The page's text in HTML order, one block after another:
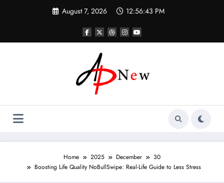
August 7, 2026 12:56:44 PM
Home 2025 December
30
Boosting Life Quality NoBullSwipe: Real-Life Guide to Less Stress